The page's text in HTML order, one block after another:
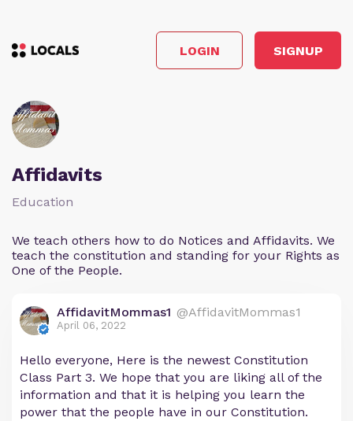
LOGIN SIGNUP
Affidavits
Education
We teach others how to do Notices and Affidavits. We
teach the constitution and standing for your Rights as
One of the People.
AffidavitMommas1 @AffidavitMommas1
April 06, 2022
Hello everyone, Here is the newest Constitution
Class Part 3. We hope that you are liking all of the
information and that it is helping you learn the
power that the people have in our Constitution.